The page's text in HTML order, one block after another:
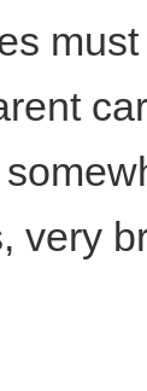
very